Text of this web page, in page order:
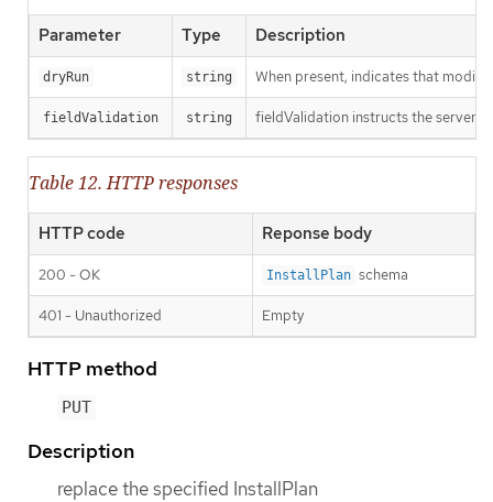
Parameter Type Description
dryRun string When present, indicates that
fieldValidation string fieldValidation instructs the server
Table 12. HTTP responses
HTTP code Reponse body
200 - OK InstallPlan schema
401 - Unauthorized Empty
HTTP method
PUT
Description
replace the specified InstallPlan